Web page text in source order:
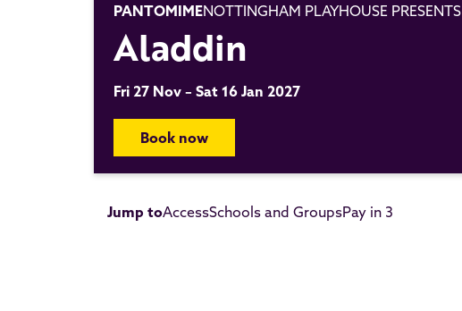
PANTOMIMENOTTINGHAM PLAYHOUSE PRESENTS
Aladdin
Fri 27 Nov – Sat 16 Jan 2027
Book now
Jump toAccessSchools and GroupsPay in 3